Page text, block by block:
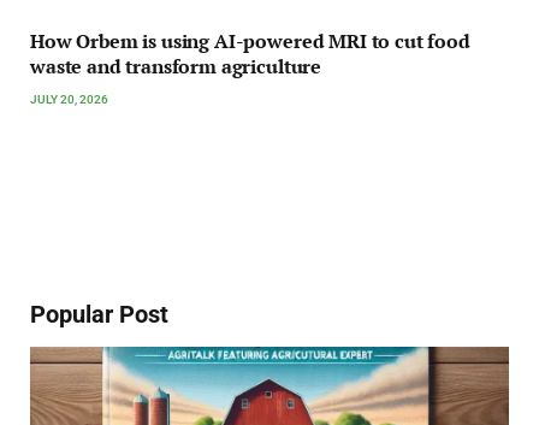
How Orbem is using AI-powered MRI to cut food
waste and transform agriculture
JULY 20, 2026
Popular Post